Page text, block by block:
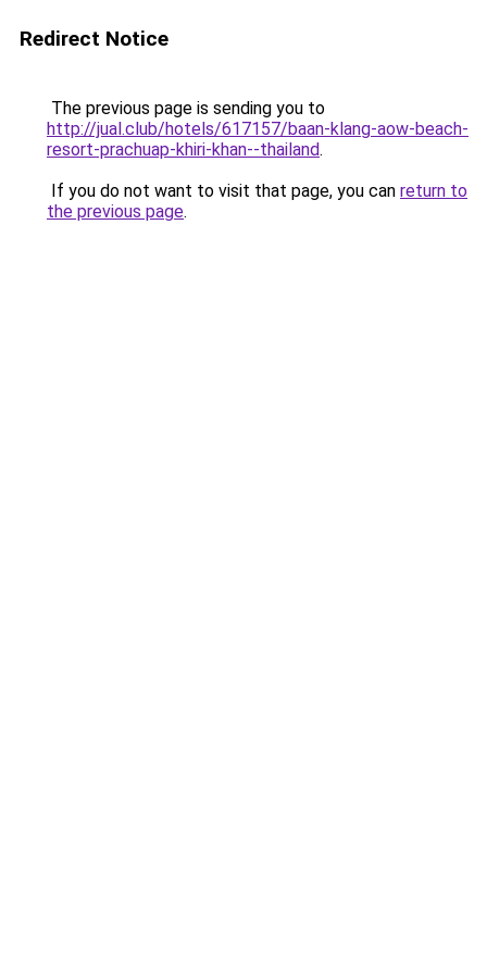
Redirect Notice
The previous page is sending you to
http://jual.club/hotels/617157/baan-klang-aow-beach-
resort-prachuap-khiri-khan--thailand.
If you do not want to visit that page, you can return to
the previous page.